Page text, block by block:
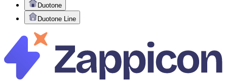
Duotone
Duotone Line